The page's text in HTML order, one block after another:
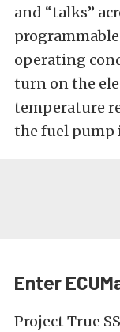
and “talks”
operating
turn on the
temperature
the fuel pump
Enter
Project True